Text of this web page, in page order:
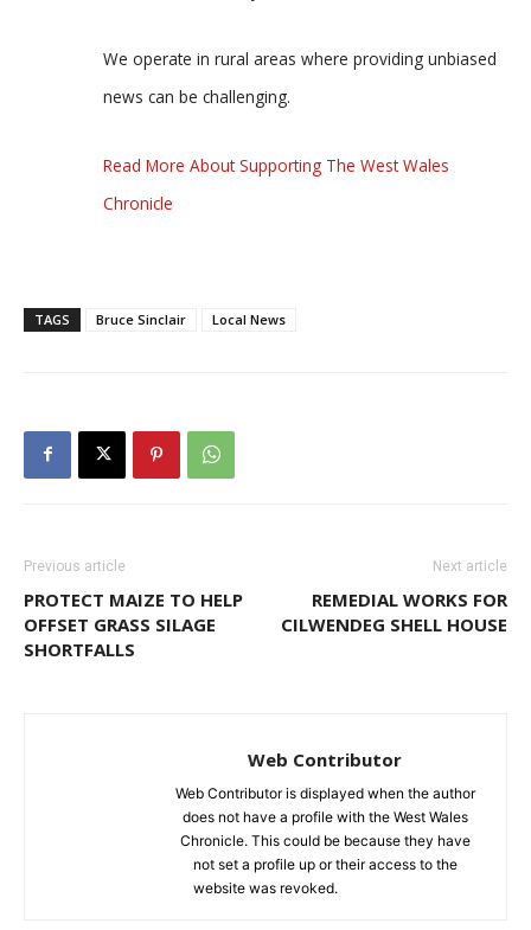
We operate in rural areas where providing unbiased
news can be challenging.
Read More About Supporting The West Wales
Chronicle
TAGS Bruce Sinclair Local News
Previous article
PROTECT MAIZE TO HELP
OFFSET GRASS SILAGE
SHORTFALLS
Next article
REMEDIAL WORKS FOR
CILWENDEG SHELL HOUSE
Web Contributor
Web Contributor is displayed when the author
does not have a profile with the West Wales
Chronicle. This could be because they have
not set a profile up or their access to the
website was revoked.